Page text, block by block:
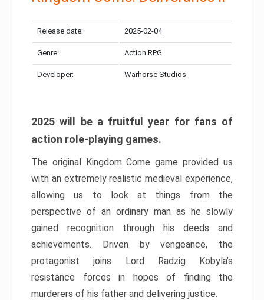
Release date: 2025-02-04
Genre: Action RPG
Developer: Warhorse Studios
2025 will be a fruitful year for fans of
action role-playing games.
The original Kingdom Come game provided us
with an extremely realistic medieval experience,
allowing us to look at things from the
perspective of an ordinary man as he slowly
gained recognition through his deeds and
achievements. Driven by vengeance, the
protagonist joins Lord Radzig Kobyla’s
resistance forces in hopes of finding the
murderers of his father and delivering justice.